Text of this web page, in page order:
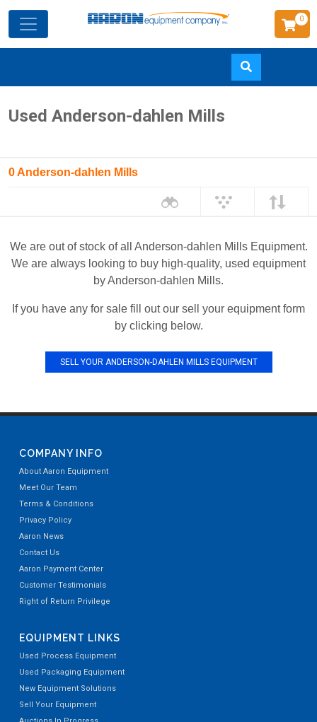
to
0
Used Anderson-dahlen Mills
0 Anderson-dahlen Mills
We are out of stock of all Anderson-dahlen Mills Equipment.
We are always looking to buy high-quality, used equipment
by Anderson-dahlen Mills.
If you have any for sale fill out our sell your equipment form
by clicking below.
SELL YOUR ANDERSON-DAHLEN MILLS EQUIPMENT
COMPANY INFO
About Aaron Equipment
Meet Our Team
Terms & Conditions
Privacy Policy
Aaron News
Contact Us
Aaron Payment Center
Customer Testimonials
Right of Return Privilege
EQUIPMENT LINKS
Used Process Equipment
Used Packaging Equipment
New Equipment Solutions
Sell Your Equipment